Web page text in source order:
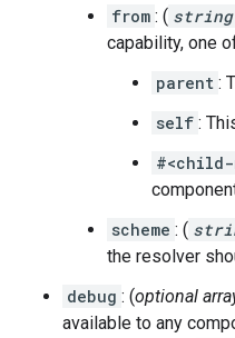
from : ( string
capability, one
parent :
self :
#<child-
scheme : (
the resolver
debug : (optional
available to any